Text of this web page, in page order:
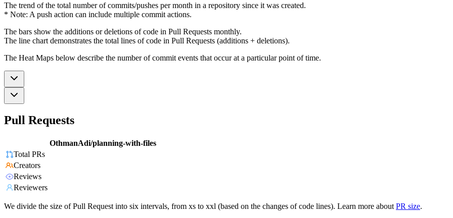
The trend of the total number of commits/pushes per month in a repository since it was created.
* Note: A push action can include multiple commit actions.
The bars show the additions or deletions of code in Pull Requests monthly.
The line chart demonstrates the total lines of code in Pull Requests (additions + deletions).
The Heat Maps below describe the number of commit events that occur at a particular point of time.
Pull Requests
OthmanAdi/planning-with-files
Total PRs
Creators
Reviews
Reviewers
We divide the size of Pull Request into six intervals, from xs to xxl (based on the changes of code lines). Learn more about PR size.